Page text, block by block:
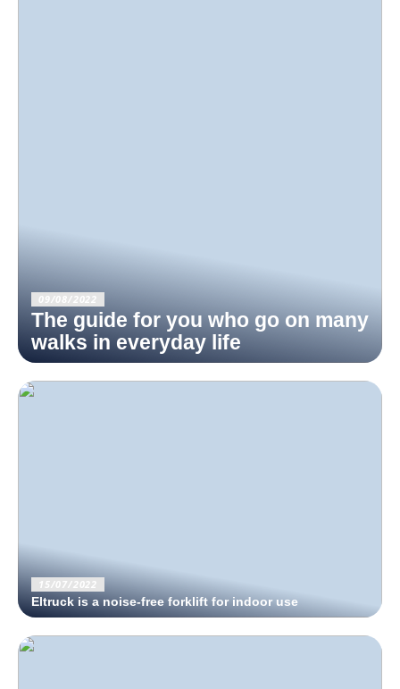
09/08/2022
The guide for you who go on many
walks in everyday life
15/07/2022
Eltruck is a noise-free forklift for indoor use